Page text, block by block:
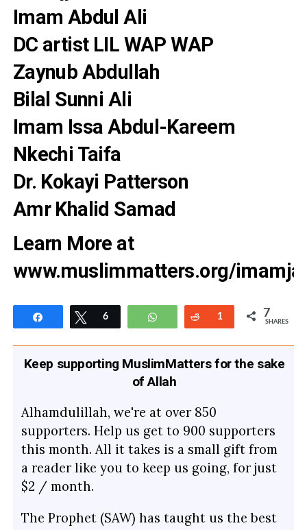
Imam Abdul Ali
DC artist LIL WAP WAP
Zaynub Abdullah
Bilal Sunni Ali
Imam Issa Abdul-Kareem
Nkechi Taifa
Dr. Kokayi Patterson
Amr Khalid Samad
Learn More at
www.muslimmatters.org/
Share Tweet
6 WhatsApp Reddit
1 7
SHARES
Keep supporting MuslimMatters for the sake
of Allah
Alhamdulillah, we're at over 850
supporters. Help us get to 900 supporters
this month. All it takes is a small gift from
a reader like you to keep us going, for just
$2 / month.
The Prophet (SAW) has taught us the best